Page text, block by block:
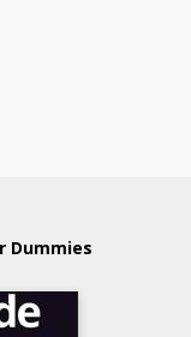
Dummies